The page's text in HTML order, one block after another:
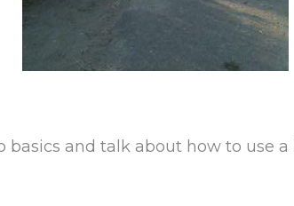
basics and talk about how to use